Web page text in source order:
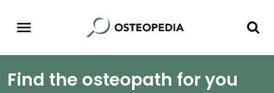
Find the osteopath for you